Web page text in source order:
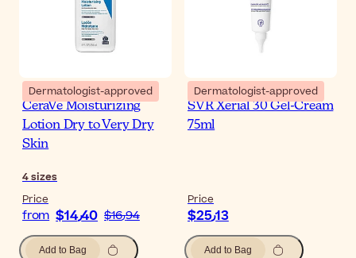
Dermatologist-approved
CeraVe Moisturizing
Lotion Dry to Very Dry
Skin
4sizes
Price
from $‎14٫40 $‎16٫94
Add to Bag
Dermatologist-approved
SVR Xerial 30 Gel-Cream
75ml
Price
$‎25٫13
Add to Bag